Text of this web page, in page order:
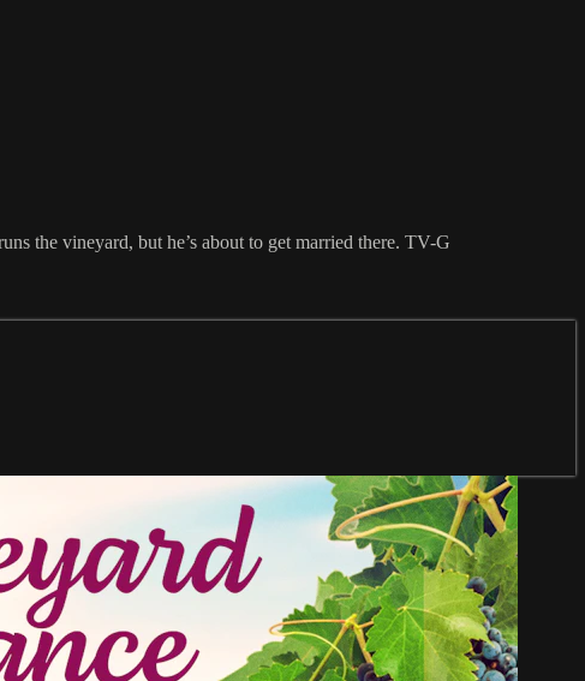
the vineyard, but he’s about to get married there. TV-G